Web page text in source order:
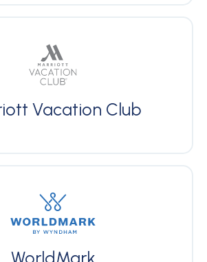
Vacation Club
WorldMark